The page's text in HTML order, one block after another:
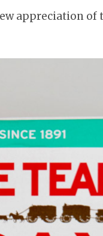
appreciation